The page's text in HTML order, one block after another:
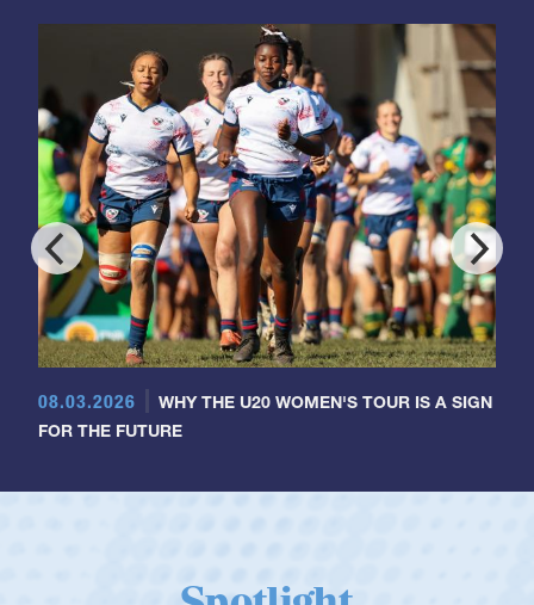
08.03.2026
WHY THE U20 WOMEN'S TOUR IS A SIGN
FOR THE FUTURE